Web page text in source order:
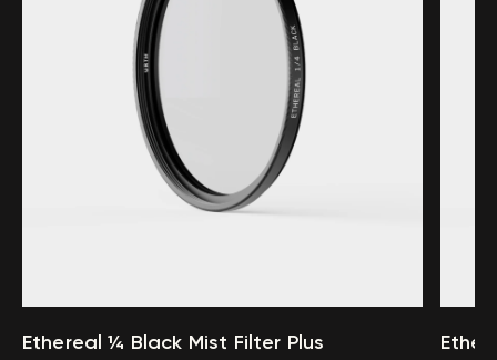
Ethereal ¼ Black Mist Filter Plus